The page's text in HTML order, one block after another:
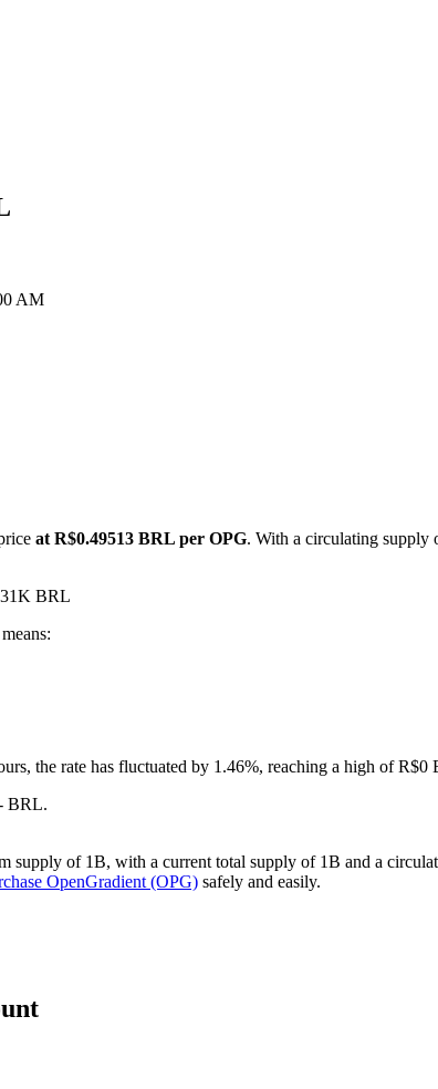
AM
at R$0.49513 BRL per OPG. With a circulating supply
BRL
the rate has fluctuated by 1.46%, reaching a high of
BRL.
supply of 1B, with a current total supply of 1B and a
OpenGradient (OPG) safely and easily.